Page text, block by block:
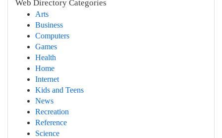
Web Directory Categories
Arts
Business
Computers
Games
Health
Home
Internet
Kids and Teens
News
Recreation
Reference
Science